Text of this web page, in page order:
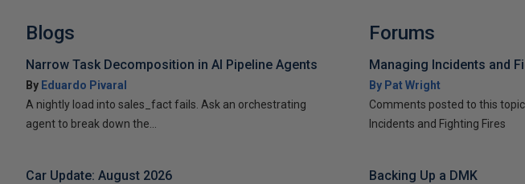
Blogs
Narrow Task Decomposition in AI Pipeline Agents
By Eduardo Pivaral
A nightly load into sales_fact fails. Ask an orchestrating
agent to break down the...
Car Update: August 2026
Forums
Managing Incidents and
By Pat Wright
Comments posted to this
Incidents and Fighting Fires
Backing Up a DMK